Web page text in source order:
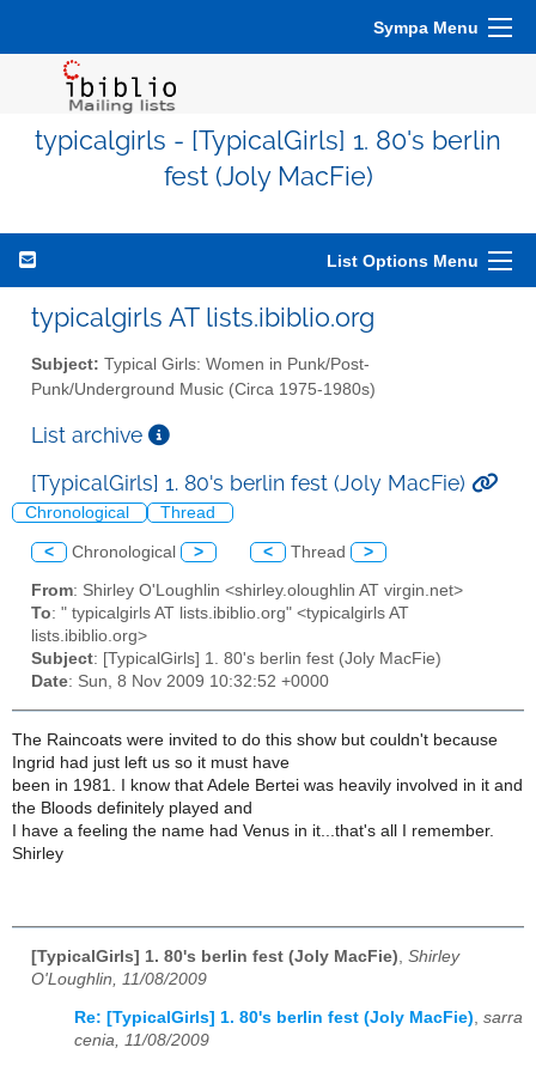
Sympa Menu
typicalgirls - [TypicalGirls] 1. 80's berlin
fest (Joly MacFie)
List Options Menu
typicalgirls AT lists.ibiblio.org
Subject: Typical Girls: Women in Punk/Post-
Punk/Underground Music (Circa 1975-1980s)
List archive
[TypicalGirls] 1. 80's berlin fest (Joly MacFie)
Chronological Thread
< Chronological > < Thread >
From: Shirley O'Loughlin <shirley.oloughlin AT virgin.net>
To: " typicalgirls AT lists.ibiblio.org" <typicalgirls AT
lists.ibiblio.org>
Subject: [TypicalGirls] 1. 80's berlin fest (Joly MacFie)
Date: Sun, 8 Nov 2009 10:32:52 +0000
The Raincoats were invited to do this show but couldn't because
Ingrid had just left us so it must have
been in 1981. I know that Adele Bertei was heavily involved in it and
the Bloods definitely played and
I have a feeling the name had Venus in it...that's all I remember.
Shirley
[TypicalGirls] 1. 80's berlin fest (Joly MacFie) Shirley
O'Loughlin, 11/08/2009
Re: [TypicalGirls] 1. 80's berlin fest (Joly MacFie), sarra
cenia, 11/08/2009